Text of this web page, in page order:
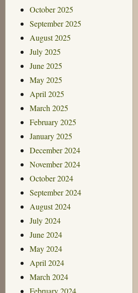
October 2025
September 2025
August 2025
July 2025
June 2025
May 2025
April 2025
March 2025
February 2025
January 2025
December 2024
November 2024
October 2024
September 2024
August 2024
July 2024
June 2024
May 2024
April 2024
March 2024
February 2024